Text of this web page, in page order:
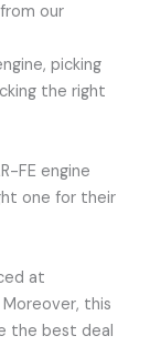
our
picking
the right
FE engine
one for their
at
this
the best deal